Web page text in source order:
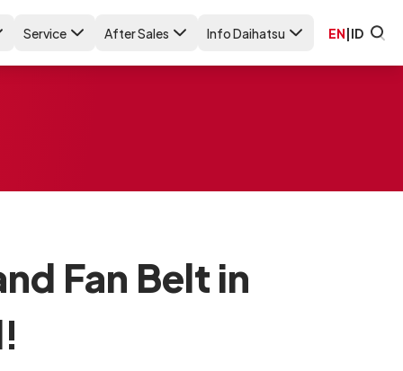
Service After Sales Info Daihatsu EN|ID
Fan Belt in